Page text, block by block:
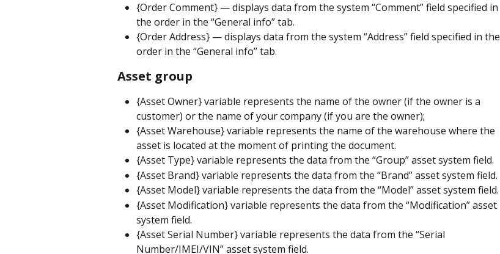
{Order Comment} — displays data from the system “Comment” field specified in
the order in the “General info” tab.
{Order Address} — displays data from the system “Address” field specified in the
order in the “General info” tab.
Asset group
{Asset Owner} variable represents the name of the owner (if the owner is a
customer) or the name of your company (if you are the owner);
{Asset Warehouse} variable represents the name of the warehouse where the
asset is located at the moment of printing the document.
{Asset Type} variable represents the data from the “Group” asset system field.
{Asset Brand} variable represents the data from the “Brand” asset system field.
{Asset Model} variable represents the data from the “Model” asset system field.
{Asset Modification} variable represents the data from the “Modification” asset
system field.
{Asset Serial Number} variable represents the data from the “Serial
Number/IMEI/VIN” asset system field.